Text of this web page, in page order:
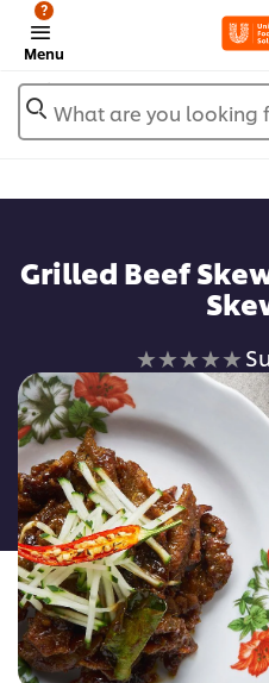
Menu
?
What are you looking
Grilled Beef